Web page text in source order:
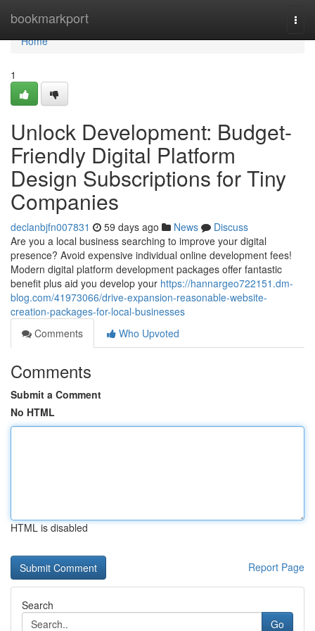
bookmarkport
Home
Home
1
Unlock Development: Budget-
Friendly Digital Platform
Design Subscriptions for Tiny
Companies
declanbjfn007831 59 days ago News
Discuss
Are you a local business searching to improve your digital
presence? Avoid expensive individual online development fees!
Modern digital platform development packages offer fantastic
benefit plus aid you develop your https://hannargeo722151.dm-
blog.com/41973066/drive-expansion-reasonable-website-
creation-packages-for-local-businesses
Comments
Who Upvoted
Comments
Submit a Comment
No HTML
HTML is disabled
Report Page
Search
Go